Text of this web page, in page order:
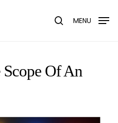
search
MENU
Of An